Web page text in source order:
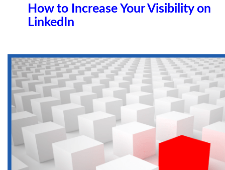
How to Increase Your Visibility on
LinkedIn